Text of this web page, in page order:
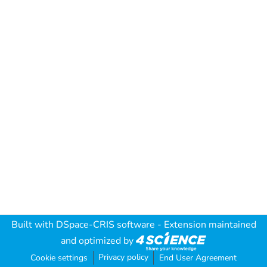
Built with DSpace-CRIS software - Extension maintained
and optimized by
Cookie settings Privacy policy End User Agreement